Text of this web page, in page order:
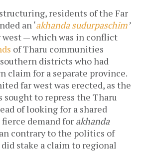
residents of the Far
an ‘akhanda sudurpaschim’
— which was in conflict
of Tharu communities
districts who had
claim for a separate province.
far west was erected, as the
to repress the Tharu
of looking for a shared
demand for akhanda
contrary to the politics of
stake a claim to regional